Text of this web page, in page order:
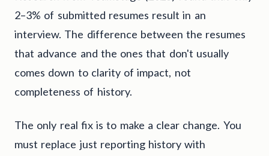
2–3% of submitted resumes result in an
interview. The difference between the resumes
that advance and the ones that don't usually
comes down to clarity of impact, not
completeness of history.
The only real fix is to make a clear change. You
must replace just reporting history with